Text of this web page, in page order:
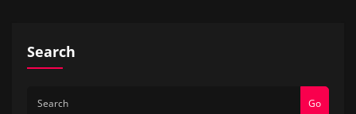
Search
Go